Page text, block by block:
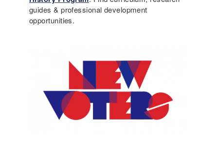
guides & professional development
opportunities.